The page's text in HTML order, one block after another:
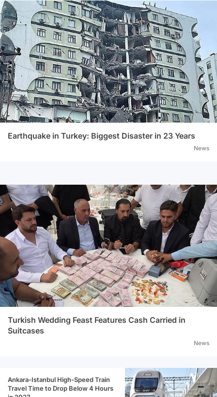
Earthquake in Turkey: Biggest Disaster in 23 Years
News
Turkish Wedding Feast Features Cash Carried in
Suitcases
News
Ankara-Istanbul High-Speed Train
Travel Time to Drop Below 4 Hours